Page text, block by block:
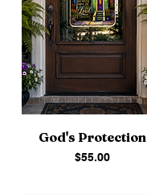
God's Protection
Price
$55.00